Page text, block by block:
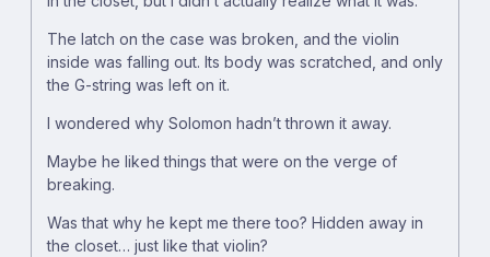
The latch on the case was broken, and the violin
inside was falling out. Its body was scratched, and only
the G-string was left on it.
I wondered why Solomon hadn’t thrown it away.
Maybe he liked things that were on the verge of
breaking.
Was that why he kept me there too? Hidden away in
the closet… just like that violin?